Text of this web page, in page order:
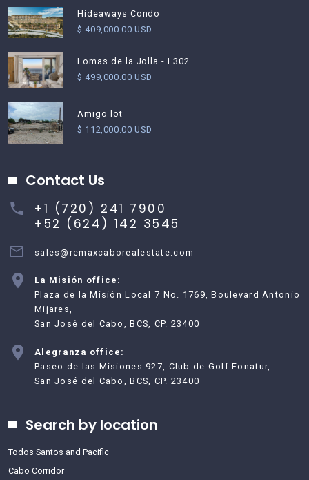
Hideaways Condo
$ 409,000.00 USD
Lomas de la Jolla - L302
$ 499,000.00 USD
Amigo lot
$ 112,000.00 USD
Contact Us
+1 (720) 241 7900
+52 (624) 142 3545
sales@remaxcaborealestate.com
La Misión office:
Plaza de la Misión Local 7 No. 1769, Boulevard Antonio
Mijares,
San José del Cabo, BCS, CP. 23400
Alegranza office:
Paseo de las Misiones 927, Club de Golf Fonatur,
San José del Cabo, BCS, CP. 23400
Search by location
Todos Santos and Pacific
Cabo Corridor